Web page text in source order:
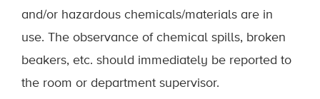
and/or hazardous chemicals/materials are in
use. The observance of chemical spills, broken
beakers, etc. should immediately be reported to
the room or department supervisor.